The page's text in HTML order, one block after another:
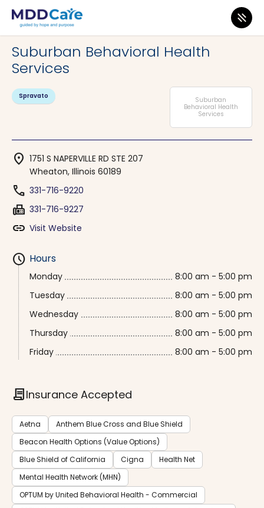
MDD Care>Clinics>
Suburban Behavioral Health
Services
Suburban
Behavioral Health
Services
Spravato
location_on 1751 S NAPERVILLE RD STE 207
Wheaton, Illinois 60189
phone 331-716-9220
fax 331-716-9227
link Visit Website
schedule Hours
Monday
8:00 am - 5:00 pm
Tuesday
8:00 am - 5:00 pm
Wednesday
8:00 am - 5:00 pm
Thursday
8:00 am - 5:00 pm
Friday
8:00 am - 5:00 pm
contractInsurance Accepted
Aetna
Anthem Blue Cross and Blue Shield
Beacon Health Options (Value Options)
Blue Shield of California
Cigna
Health Net
Mental Health Network (MHN)
OPTUM by United Behavioral Health - Commercial